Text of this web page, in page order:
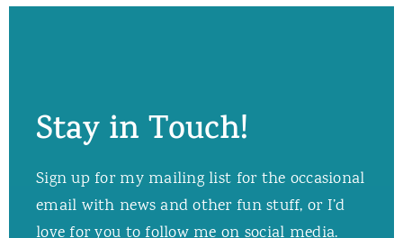
Stay in Touch!
Sign up for my mailing list for the occasional
email with news and other fun stuff, or I’d